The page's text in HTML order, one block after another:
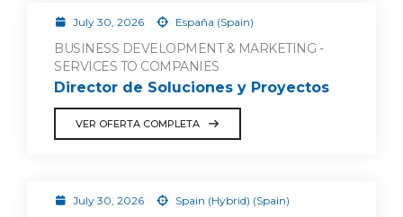
July 30, 2026 España (Spain)
BUSINESS DEVELOPMENT & MARKETING -
SERVICES TO COMPANIES
Director de Soluciones y Proyectos
VER OFERTA COMPLETA
July 30, 2026 Spain (Hybrid) (Spain)